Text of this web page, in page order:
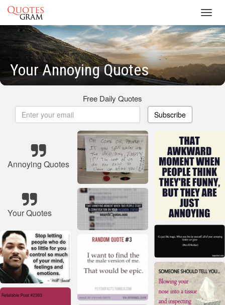
Your Annoying Quotes
Free Daily Quotes
Subscribe
Annoying Quotes
Your Quotes